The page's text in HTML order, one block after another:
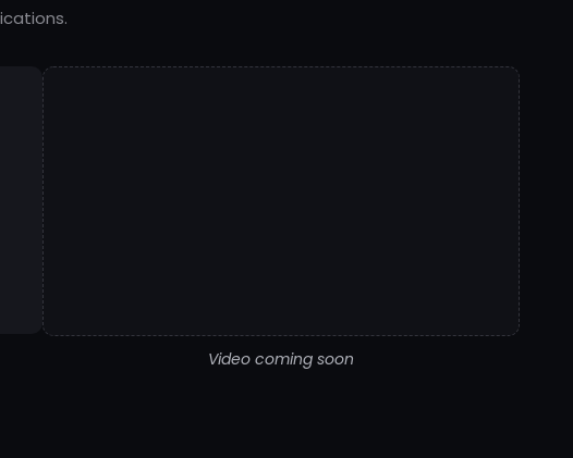
Video coming soon